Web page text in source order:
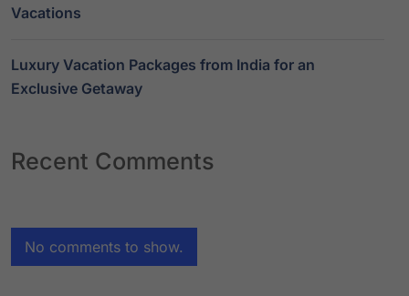
Vacations
Luxury Vacation Packages from India for an
Exclusive Getaway
Recent Comments
No comments to show.